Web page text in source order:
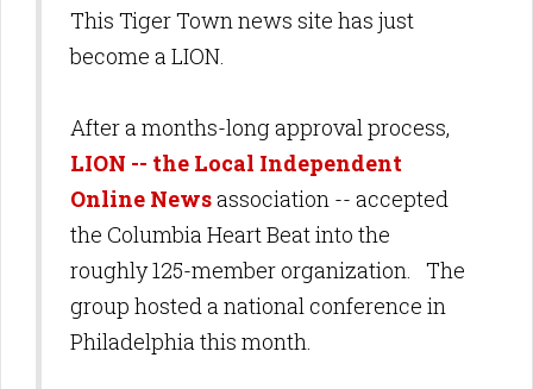
This Tiger Town news site has just
become a LION.
After a months-long approval process,
LION -- the Local Independent
Online Newsassociation -- accepted
the Columbia Heart Beat into the
roughly 125-member organization. The
group hosted a national conference in
Philadelphia this month.